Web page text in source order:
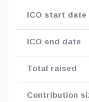
ICO start date
ICO end date
Total raised
Contribution